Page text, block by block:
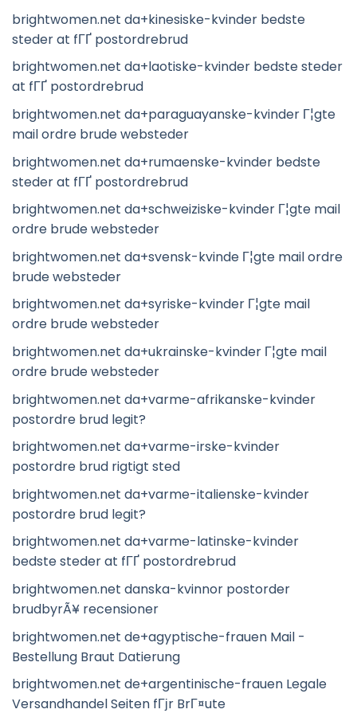
brightwomen.net da+kinesiske-kvinder bedste
steder at fГҐ postordrebrud
brightwomen.net da+laotiske-kvinder bedste steder
at fГҐ postordrebrud
brightwomen.net da+paraguayanske-kvinder Г¦gte
mail ordre brude websteder
brightwomen.net da+rumaenske-kvinder bedste
steder at fГҐ postordrebrud
brightwomen.net da+schweiziske-kvinder Г¦gte mail
ordre brude websteder
brightwomen.net da+svensk-kvinde Г¦gte mail ordre
brude websteder
brightwomen.net da+syriske-kvinder Г¦gte mail
ordre brude websteder
brightwomen.net da+ukrainske-kvinder Г¦gte mail
ordre brude websteder
brightwomen.net da+varme-afrikanske-kvinder
postordre brud legit?
brightwomen.net da+varme-irske-kvinder
postordre brud rigtigt sted
brightwomen.net da+varme-italienske-kvinder
postordre brud legit?
brightwomen.net da+varme-latinske-kvinder
bedste steder at fГҐ postordrebrud
brightwomen.net danska-kvinnor postorder
brudbyrÃ¥ recensioner
brightwomen.net de+agyptische-frauen Mail -
Bestellung Braut Datierung
brightwomen.net de+argentinische-frauen Legale
Versandhandel Seiten fГјr BrГ¤ute